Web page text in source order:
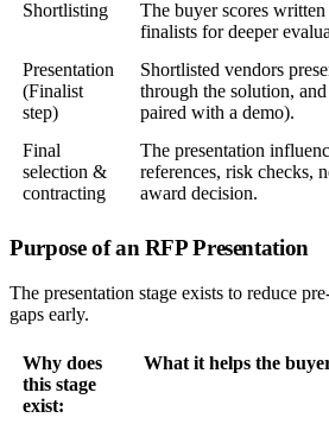
Shortlisting
The buyer scores written
finalists for deeper
Presentation
(Finalist
step)
Shortlisted vendors
through the solution,
paired with a demo).
Final
selection &
contracting
The presentation
references, risk checks,
award decision.
Purpose of an RFP Presentation
The presentation stage exists to reduce
gaps early.
Why does
this stage
exist:
What it helps the